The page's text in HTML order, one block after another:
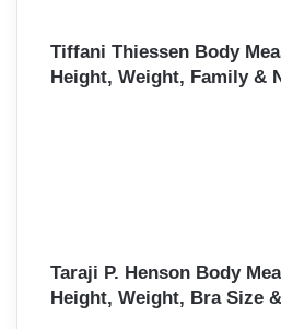
Tiffani Thiessen Body
Height, Weight, Family &
Taraji P. Henson Body
Height, Weight, Bra Size